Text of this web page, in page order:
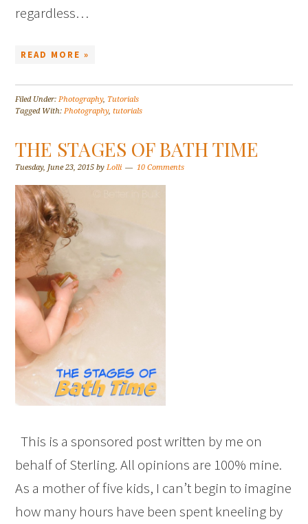
regardless…
READ MORE »
Filed Under:Photography, Tutorials
Tagged With:Photography,tutorials
THE STAGES OF BATH TIME
Tuesday, June 23, 2015 byLolli 10 Comments
This is a sponsored post written by me on
behalf of Sterling. All opinions are 100% mine.
As a mother of five kids, I can’t begin to imagine
how many hours have been spent kneeling by